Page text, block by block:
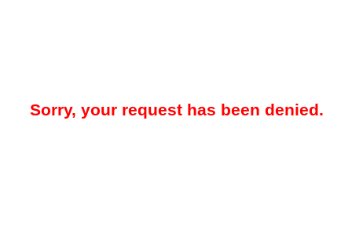
Sorry, your request has been denied.